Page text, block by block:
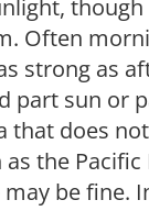
Often
strong as
part sun or
that does
the
be fine.